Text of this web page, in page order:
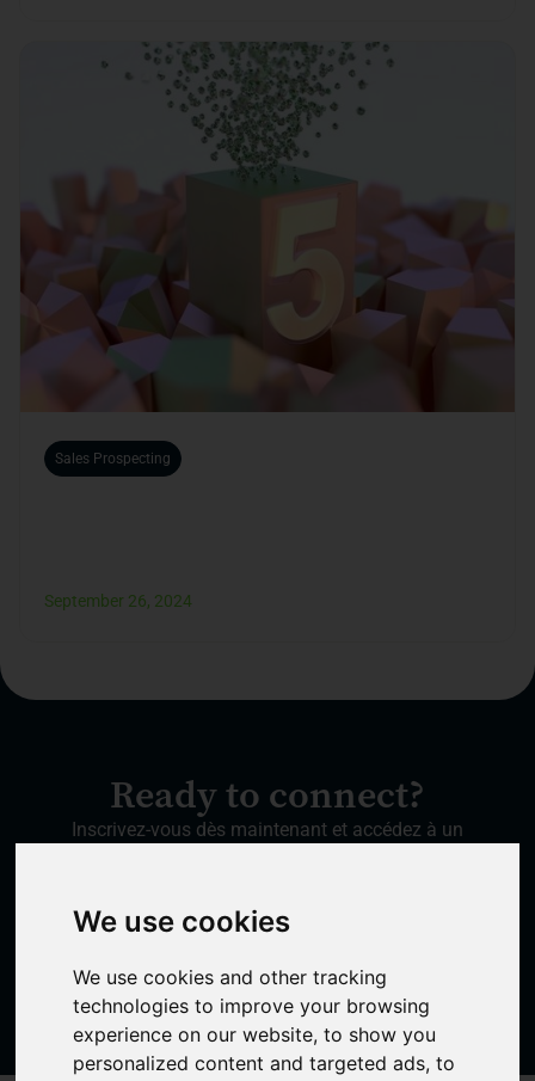
We use cookies
We use cookies and other tracking
technologies to improve your browsing
experience on our website, to show you
personalized content and targeted ads, to
Sales Prospecting
September 26, 2024
Ready to connect?
Inscrivez-vous dès maintenant et accédez à un
Create a free account